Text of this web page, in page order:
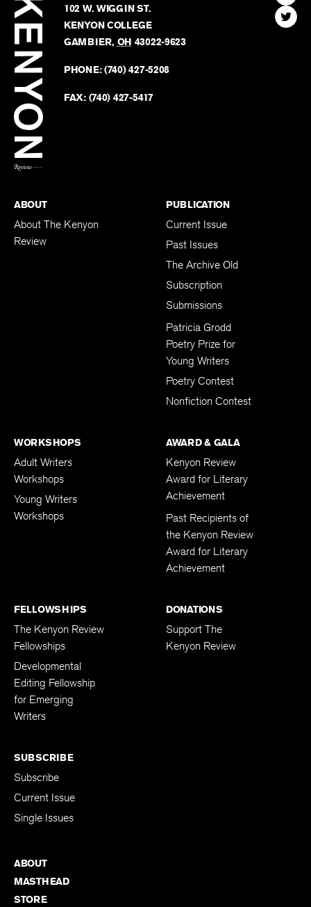
Review
102 W. WIGGIN ST.
KENYON COLLEGE
GAMBIER, OH 43022-9623
PHONE:(740) 427-5208
FAX: (740) 427-5417
The
Find
The
ABOUT
About The Kenyon
Review
PUBLICATION
Current Issue
Past Issues
The Archive Old
Subscription
Submissions
Patricia Grodd
Poetry Prize for
Young Writers
Poetry Contest
Nonfiction Contest
WORKSHOPS
Adult Writers
Workshops
Young Writers
Workshops
AWARD & GALA
Kenyon Review
Award for Literary
Achievement
Past Recipients of
the Kenyon Review
Award for Literary
Achievement
FELLOWSHIPS
The Kenyon Review
Fellowships
Developmental
Editing Fellowship
for Emerging
Writers
DONATIONS
Support The
Kenyon Review
SUBSCRIBE
Subscribe
Current Issue
Single Issues
ABOUT
MASTHEAD
STORE